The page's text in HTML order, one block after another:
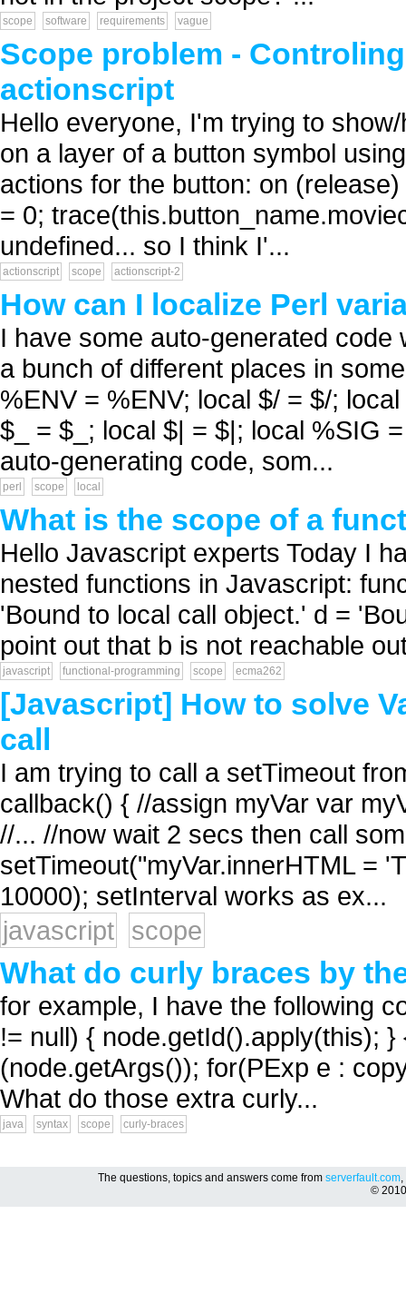
scope software requirements vague
Scope problem -
actionscript
Hello everyone, I'm trying to
on a layer of a button symbol
actions for the button: on
= 0;
undefined... so I think I'...
actionscript scope actionscript-2
How can I localize Perl
I have some auto-generated
a bunch of different places in
%ENV = %ENV; local $/ = $/;
$_ = $_; local $| = $|; local %SIG
auto-generating code, som...
perl scope local
What is the scope of a
Hello Javascript experts Today I
nested functions in Javascript:
'Bound to local call object.' d =
point out that b is not reachable
javascript functional-programming scope ecma262
[Javascript] How to solve
call
I am trying to call a setTimeout
callback() { //assign myVar var
//... //now wait 2 secs then call
setTimeout("myVar.innerHTML =
10000); setInterval works as ex...
javascript
scope
What do curly braces by
for example, I have the following
!= null) { node.getId().apply(this);
(node.getArgs()); for(PExp e :
What do those extra curly...
java syntax scope curly-braces
The questions, topics and answers come from serverfault.com,
©